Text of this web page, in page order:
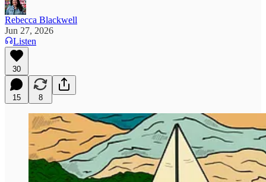
Rebecca Blackwell
Jun 27, 2026
Listen
30
15 8